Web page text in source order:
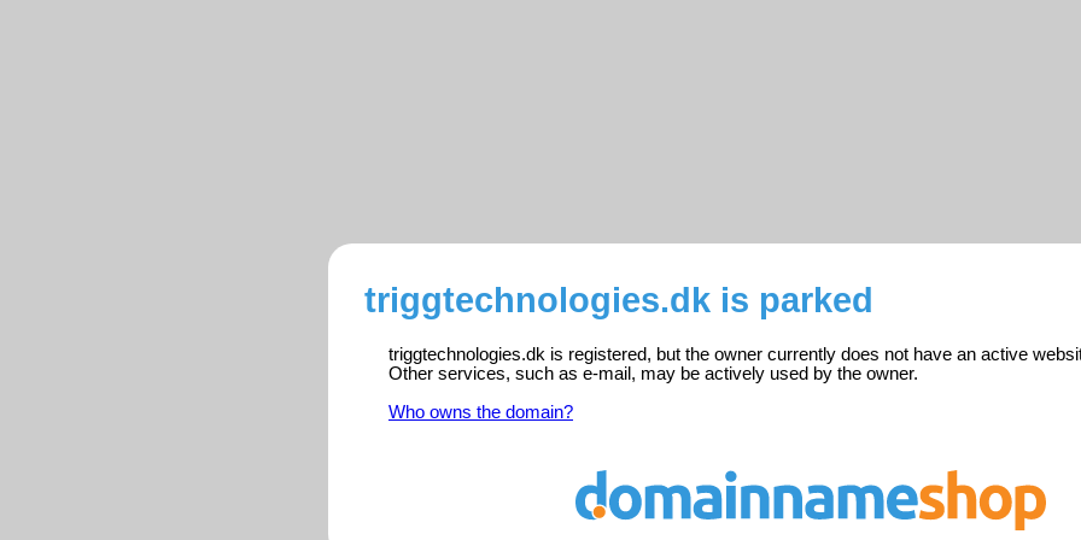
triggtechnologies.dk is parked
triggtechnologies.dk is registered, but the owner currently does not have an active
Other services, such as e-mail, may be actively used by the owner.
Who owns the domain?